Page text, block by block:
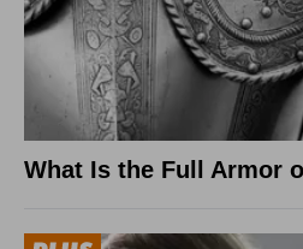
What Is the Full Armor